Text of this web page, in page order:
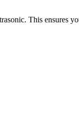
This ensures